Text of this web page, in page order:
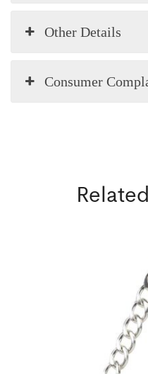
Other Details
Consumer